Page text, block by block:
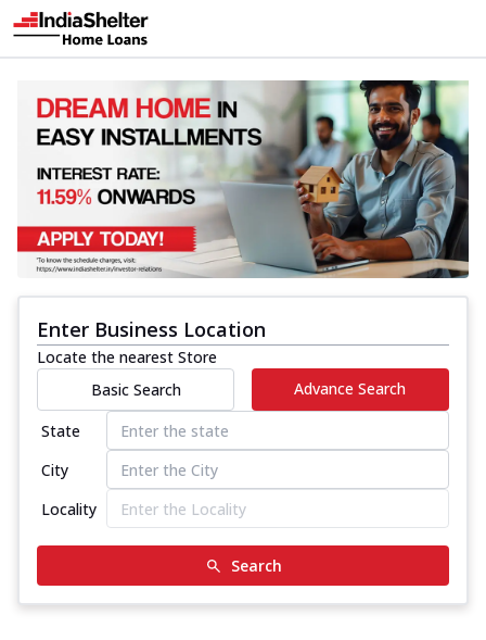
Enter Business Location
Locate the nearest Store
Basic Search
Advance Search
State
City
Locality
Search